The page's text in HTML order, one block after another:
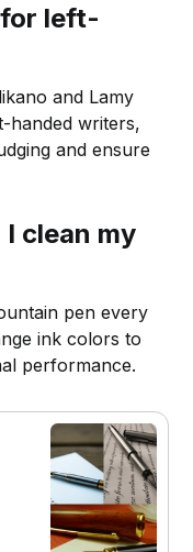
left-
and Lamy
handed writers,
and ensure
clean my
pen every
ink colors to
performance.